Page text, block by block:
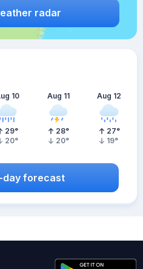
radar
10
29°
20°
Aug 11
28°
20°
Aug 12
27°
19°
day forecast